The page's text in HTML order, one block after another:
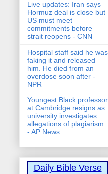
Live updates: Iran says
Hormuz deal is close but
US must meet
commitments before
strait reopens - CNN
Hospital staff said he was
faking it and released
him. He died from an
overdose soon after -
NPR
Youngest Black professor
at Cambridge resigns as
university investigates
allegations of plagiarism
- AP News
Daily Bible Verse